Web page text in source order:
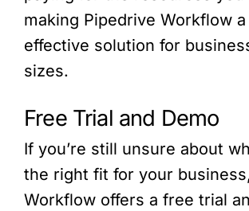
making Pipedrive Workflow
effective solution for
sizes.
Free Trial and Demo
If you’re still unsure about
the right fit for your
Workflow offers a free trial